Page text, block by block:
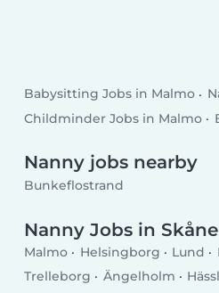
Babysitting Jobs in Malmo
Childminder Jobs in Malmo
Nanny jobs nearby
Bunkeflostrand
Nanny Jobs in
Malmo Helsingborg Lund
Trelleborg
Ängelholm